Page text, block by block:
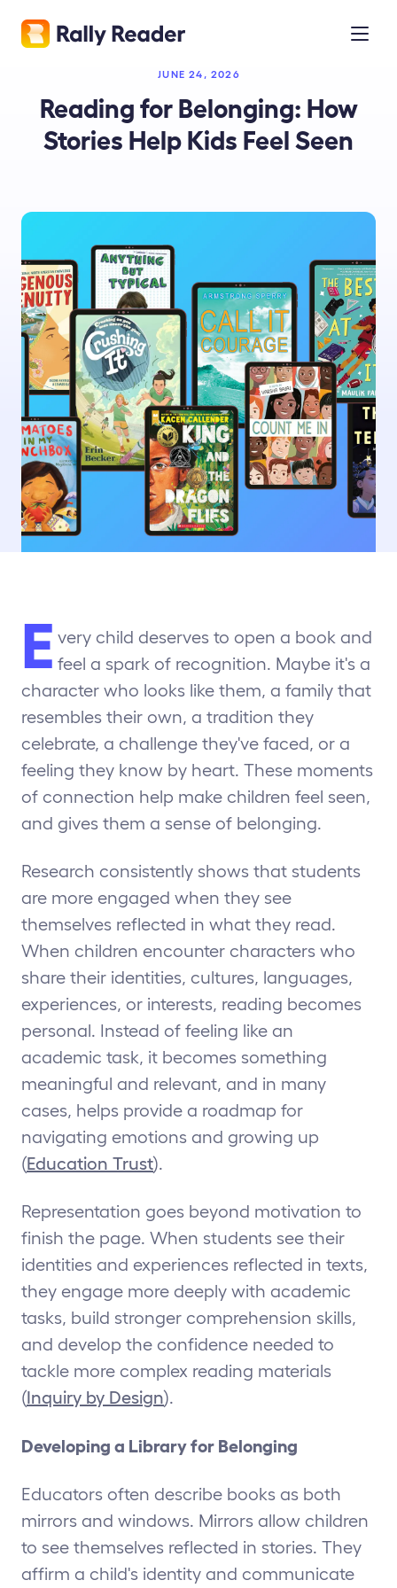
JUNE 24, 2026
Reading for Belonging: How
Stories Help Kids Feel Seen
E very child deserves to open a book and
feel a spark of recognition. Maybe it's a
character who looks like them, a family that
resembles their own, a tradition they
celebrate, a challenge they've faced, or a
feeling they know by heart. These moments
of connection help make children feel seen,
and gives them a sense of belonging.
Research consistently shows that students
are more engaged when they see
themselves reflected in what they read.
When children encounter characters who
share their identities, cultures, languages,
experiences, or interests, reading becomes
personal. Instead of feeling like an
academic task, it becomes something
meaningful and relevant, and in many
cases, helps provide a roadmap for
navigating emotions and growing up
(Education Trust).
Representation goes beyond motivation to
finish the page. When students see their
identities and experiences reflected in texts,
they engage more deeply with academic
tasks, build stronger comprehension skills,
and develop the confidence needed to
tackle more complex reading materials
(Inquiry by Design).
Developing a Library for Belonging
Educators often describe books as both
mirrors and windows. Mirrors allow children
to see themselves reflected in stories. They
affirm a child's identity and communicate